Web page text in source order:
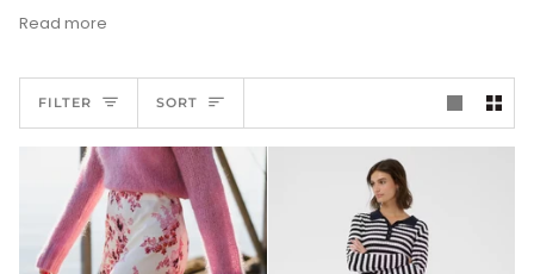
elegance with Jepsons' Women's Skirts
collection, featuring premium brands like
French Connection, Part Two, and more. Our
curated selection offers a diverse range of
styles perfect for any occasion, from chic
mini skirts and elegant midi skirts to
Read more
FILTER Sort
SORT